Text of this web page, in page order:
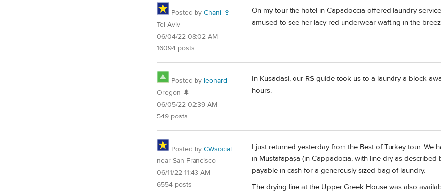
Posted by Chani 🍷
Tel Aviv
06/04/22 08:02 AM
16094 posts
On my tour the hotel in Capadoccia offered laundry
amused to see her lacy red underwear wafting in the
Posted by leonard
Oregon 🌲
06/05/22 02:39 AM
549 posts
In Kusadasi, our RS guide took us to a laundry a block
hours.
Posted by CWsocial
near San Francisco
06/11/22 11:43 AM
6554 posts
I just returned yesterday from the Best of Turkey tour.
in Mustafapaşa (in Cappadocia, with line dry as
payable in cash for a generously sized bag of laundry.
The drying line at the Upper Greek House was also